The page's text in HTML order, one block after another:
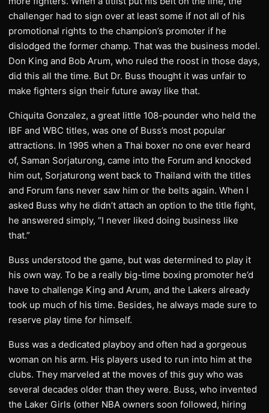
challenger had to sign over at least some if not all of his
promotional rights to the champion’s promoter if he
dislodged the former champ. That was the business model.
Don King and Bob Arum, who ruled the roost in those days,
did this all the time. But Dr. Buss thought it was unfair to
make fighters sign their future away like that.
Chiquita Gonzalez, a great little 108-pounder who held the
IBF and WBC titles, was one of Buss’s most popular
attractions. In 1995 when a Thai boxer no one ever heard
of, Saman Sorjaturong, came into the Forum and knocked
him out, Sorjaturong went back to Thailand with the titles
and Forum fans never saw him or the belts again. When I
asked Buss why he didn’t attach an option to the title fight,
he answered simply, “I never liked doing business like
that.”
Buss understood the game, but was determined to play it
his own way. To be a really big-time boxing promoter he’d
have to challenge King and Arum, and the Lakers already
took up much of his time. Besides, he always made sure to
reserve play time for himself.
Buss was a dedicated playboy and often had a gorgeous
woman on his arm. His players used to run into him at the
clubs. They marveled at the moves of this guy who was
several decades older than they were. Buss, who invented
the Laker Girls (other NBA owners soon followed, hiring